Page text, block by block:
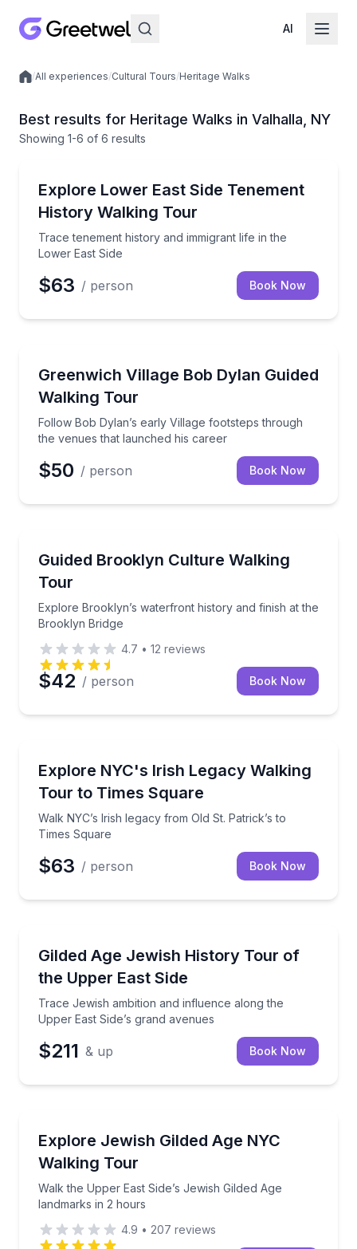
AI
Local experiences
/All experiences/Cultural Tours/Heritage Walks
Best results for Heritage Walks in Valhalla, NY
Showing 1-6 of 6 results
Explore Lower East Side Tenement
History Walking Tour
Trace tenement history and immigrant life in the
Lower East Side
Trace tenement history and immigrant life in the
$63 / person Book Now
Greenwich Village Bob Dylan Guided
Walking Tour
Follow Bob Dylan’s early Village footsteps through
the venues that launched his career
Follow Bob Dylan’s early Village footsteps through
$50 / person Book Now
Guided Brooklyn Culture Walking
Tour
Explore Brooklyn’s waterfront history and finish at the
Brooklyn Bridge
Explore Brooklyn’s waterfront history and finish at
4.7 • 12 reviews
$42 / person Book Now
Explore NYC's Irish Legacy Walking
Tour to Times Square
Walk NYC’s Irish legacy from Old St. Patrick’s to
Times Square
Walk NYC’s Irish legacy from Old St. Patrick’s to
$63 / person Book Now
Gilded Age Jewish History Tour of
the Upper East Side
Trace Jewish ambition and influence along the
Upper East Side’s grand avenues
Trace Jewish ambition and influence along the
$211 & up Book Now
Explore Jewish Gilded Age NYC
Walking Tour
Walk the Upper East Side’s Jewish Gilded Age
landmarks in 2 hours
Walk the Upper East Side’s Jewish Gilded Age
4.9 • 207 reviews